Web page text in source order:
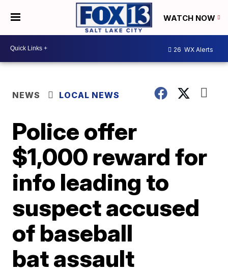
WATCH NOW
26 WX Alerts
NEWS LOCAL NEWS
Police offer
$1,000 reward for
info leading to
suspect accused
of baseball
bat assault